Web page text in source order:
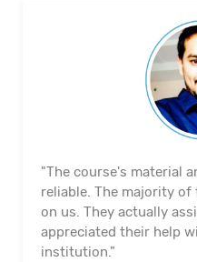
"The course's material
reliable. The majority of
on us. They actually
appreciated their help
institution.”